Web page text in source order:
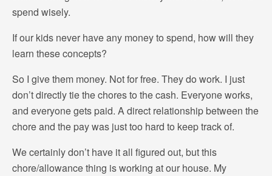
spend wisely.
If our kids never have any money to spend, how will they
learn these concepts?
So I give them money. Not for free. They do work. I just
don’t directly tie the chores to the cash. Everyone works,
and everyone gets paid. A direct relationship between the
chore and the pay was just too hard to keep track of.
We certainly don’t have it all figured out, but this
chore/allowance thing is working at our house. My